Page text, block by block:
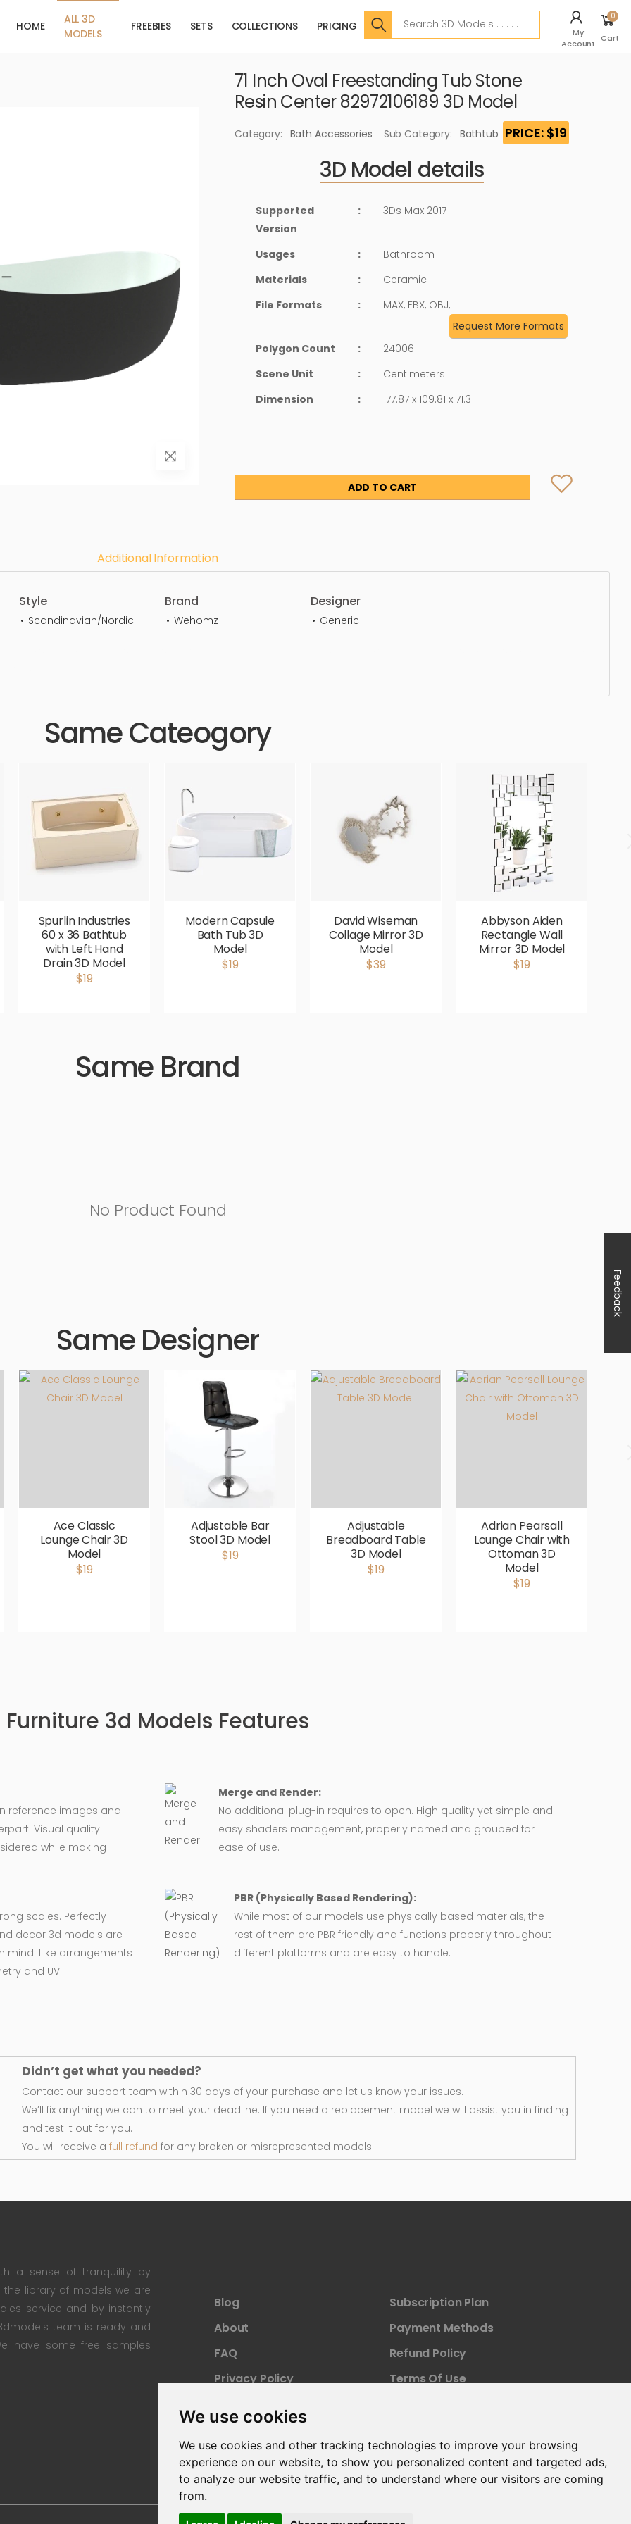
We use cookies
We use cookies and other tracking technologies to improve your browsing
experience on our website, to show you personalized content and targeted ads,
to analyze our website traffic, and to understand where our visitors are coming
from.
HOME
ALL 3D
MODELS
FREEBIES SETS COLLECTIONS PRICING
Search
My
Account
0
Cart
71 Inch Oval Freestanding Tub Stone
Resin Center 82972106189 3D Model
Category: Bath Accessories Sub Category: Bathtub PRICE: $19
3D Model details
Supported
Version
: 3Ds Max 2017
Usages :
Bathroom
Materials
:
Ceramic
File Formats
:
MAX, FBX, OBJ,
Request More Formats
Polygon Count
:
24006
Scene Unit
:
Centimeters
Dimension
: 177.87 x 109.81 x 71.31
ADD TO CART
Additional Information
Style
Scandinavian/Nordic
Brand
Wehomz
Designer
Generic
Same Cateogory
Spurlin Industries
60 x 36 Bathtub
with Left Hand
Drain 3D Model
$19
Modern Capsule
Bath Tub 3D
Model
$19
David Wiseman
Collage Mirror 3D
Model
$39
Abbyson Aiden
Rectangle Wall
Mirror 3D Model
$19
Same Brand
No Product Found
Same Designer
Ace Classic
Lounge Chair 3D
Model
$19
Adjustable Bar
Stool 3D Model
$19
Adjustable
Breadboard Table
3D Model
$19
Adrian Pearsall
Lounge Chair with
Ottoman 3D
Model
$19
Furniture 3d Models Features
reference images and
Visual quality
while making
Merge and Render:
No additional plug-in requires to open. High quality yet simple and
easy shaders management, properly named and grouped for
ease of use.
scales. Perfectly
decor 3d models are
mind. Like arrangements
and UV
PBR (Physically Based Rendering):
While most of our models use physically based materials, the
rest of them are PBR friendly and functions properly throughout
different platforms and are easy to handle.
Didn’t get what you needed?
Contact our support team within 30 days of your purchase and let us know your issues.
We’ll fix anything we can to meet your deadline. If you need a replacement model we will assist you in finding
and test it out for you.
You will receive afull refund for any broken or misrepresented models.
a sense of tranquility by
the library of models we are
service and by instantly
team is ready and
have some free samples
Blog
About
FAQ
Privacy Policy
Subscription Plan
Payment Methods
Refund Policy
Terms Of Use
Feedback